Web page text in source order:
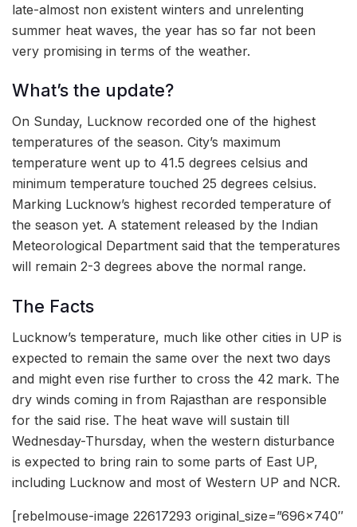
late-almost non existent winters and unrelenting
summer heat waves, the year has so far not been
very promising in terms of the weather.
What’s the update?
On Sunday, Lucknow recorded one of the highest
temperatures of the season. City’s maximum
temperature went up to 41.5 degrees celsius and
minimum temperature touched 25 degrees celsius.
Marking Lucknow’s highest recorded temperature of
the season yet. A statement released by the Indian
Meteorological Department said that the temperatures
will remain 2-3 degrees above the normal range.
The Facts
Lucknow’s temperature, much like other cities in UP is
expected to remain the same over the next two days
and might even rise further to cross the 42 mark. The
dry winds coming in from Rajasthan are responsible
for the said rise. The heat wave will sustain till
Wednesday-Thursday, when the western disturbance
is expected to bring rain to some parts of East UP,
including Lucknow and most of Western UP and NCR.
[rebelmouse-image 22617293 original_size=”696×740″